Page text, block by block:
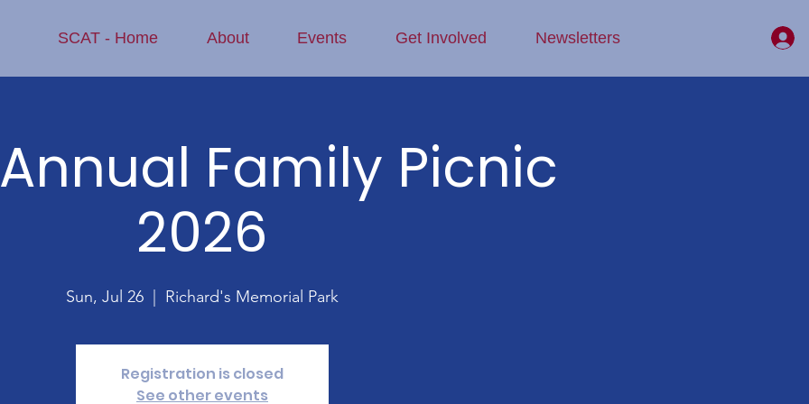
SCAT - Home About Events Get Involved Newsletters
Family Picnic
2026
Sun, Jul 26 Richard's Memorial Park
Registration is closed
See other events